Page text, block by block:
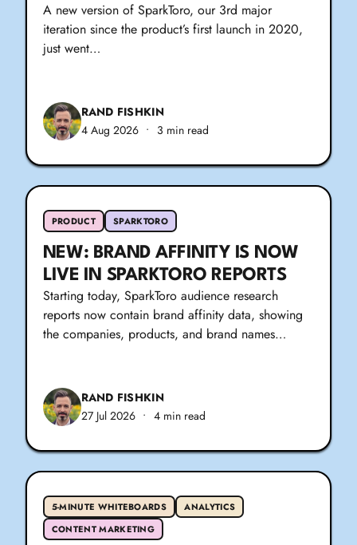
A new version of SparkToro, our 3rd major
iteration since the product’s first launch in 2020,
just went…
RAND FISHKIN
4 Aug 2026 • 3 min read
PRODUCT SPARKTORO
NEW: BRAND AFFINITY IS NOW
LIVE IN SPARKTORO REPORTS
Starting today, SparkToro audience research
reports now contain brand affinity data, showing
the companies, products, and brand names…
RAND FISHKIN
27 Jul 2026 • 4 min read
5-MINUTE WHITEBOARDS
ANALYTICS
CONTENT MARKETING